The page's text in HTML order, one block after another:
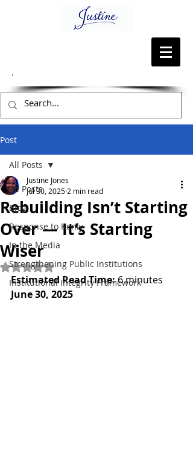
Post
All Posts
Blog
Response to Kenly
In the Media
Strengthening Public Institutions
Institutional Integrity Framework
All Posts
Rebuilding Isn’t Starting
Over — It’s Starting
Wiser
Justine Jones
Jul 30, 2025 2 min read
Rated NaN out of 5 stars.
Estimated Read Time: 6 minutes
June 30, 2025